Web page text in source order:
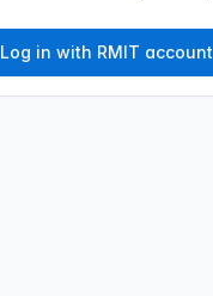
Log in with RMIT account